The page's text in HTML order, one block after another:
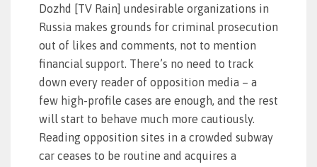
Dozhd [TV Rain] undesirable organizations in
Russia makes grounds for criminal prosecution
out of likes and comments, not to mention
financial support. There’s no need to track
down every reader of opposition media – a
few high-profile cases are enough, and the rest
will start to behave much more cautiously.
Reading opposition sites in a crowded subway
car ceases to be routine and acquires a